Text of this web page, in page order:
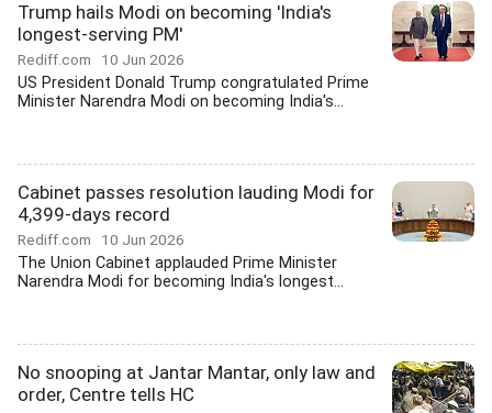
Trump hails Modi on becoming 'India's
longest-serving PM'
Rediff.com 10 Jun 2026
US President Donald Trump congratulated Prime
Minister Narendra Modi on becoming India's...
Cabinet passes resolution lauding Modi for
4,399-days record
Rediff.com 10 Jun 2026
The Union Cabinet applauded Prime Minister
Narendra Modi for becoming India's longest...
No snooping at Jantar Mantar, only law and
order, Centre tells HC